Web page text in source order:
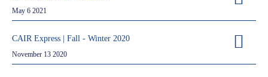
May 6 2021
CAIR Express | Fall - Winter 2020
November 13 2020